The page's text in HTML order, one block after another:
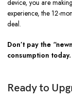
device, you are
experience, the 12-
deal.
Don’t pay the
consumption today.
Ready to